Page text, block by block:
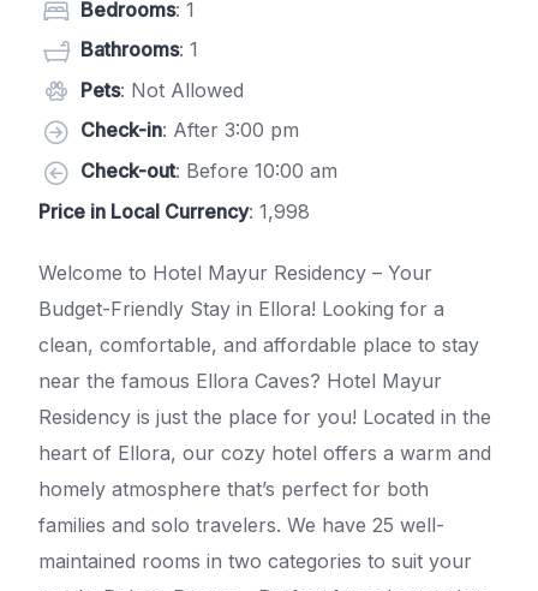
Bedrooms: 1
Bathrooms: 1
Pets: Not Allowed
Check-in: After 3:00 pm
Check-out: Before 10:00 am
Price in Local Currency: 1,998
Welcome to Hotel Mayur Residency – Your
Budget-Friendly Stay in Ellora! Looking for a
clean, comfortable, and affordable place to stay
near the famous Ellora Caves? Hotel Mayur
Residency is just the place for you! Located in the
heart of Ellora, our cozy hotel offers a warm and
homely atmosphere that’s perfect for both
families and solo travelers. We have 25 well-
maintained rooms in two categories to suit your